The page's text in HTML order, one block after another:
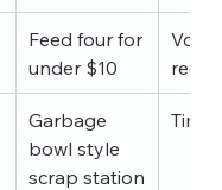
Feed four for
under $10
Garbage
bowl style
scrap station